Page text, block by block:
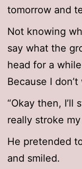
tomorrow and
Not knowing
say what the
head for a
Because I
“Okay then, I’ll
really stroke
He pretended
and smiled.